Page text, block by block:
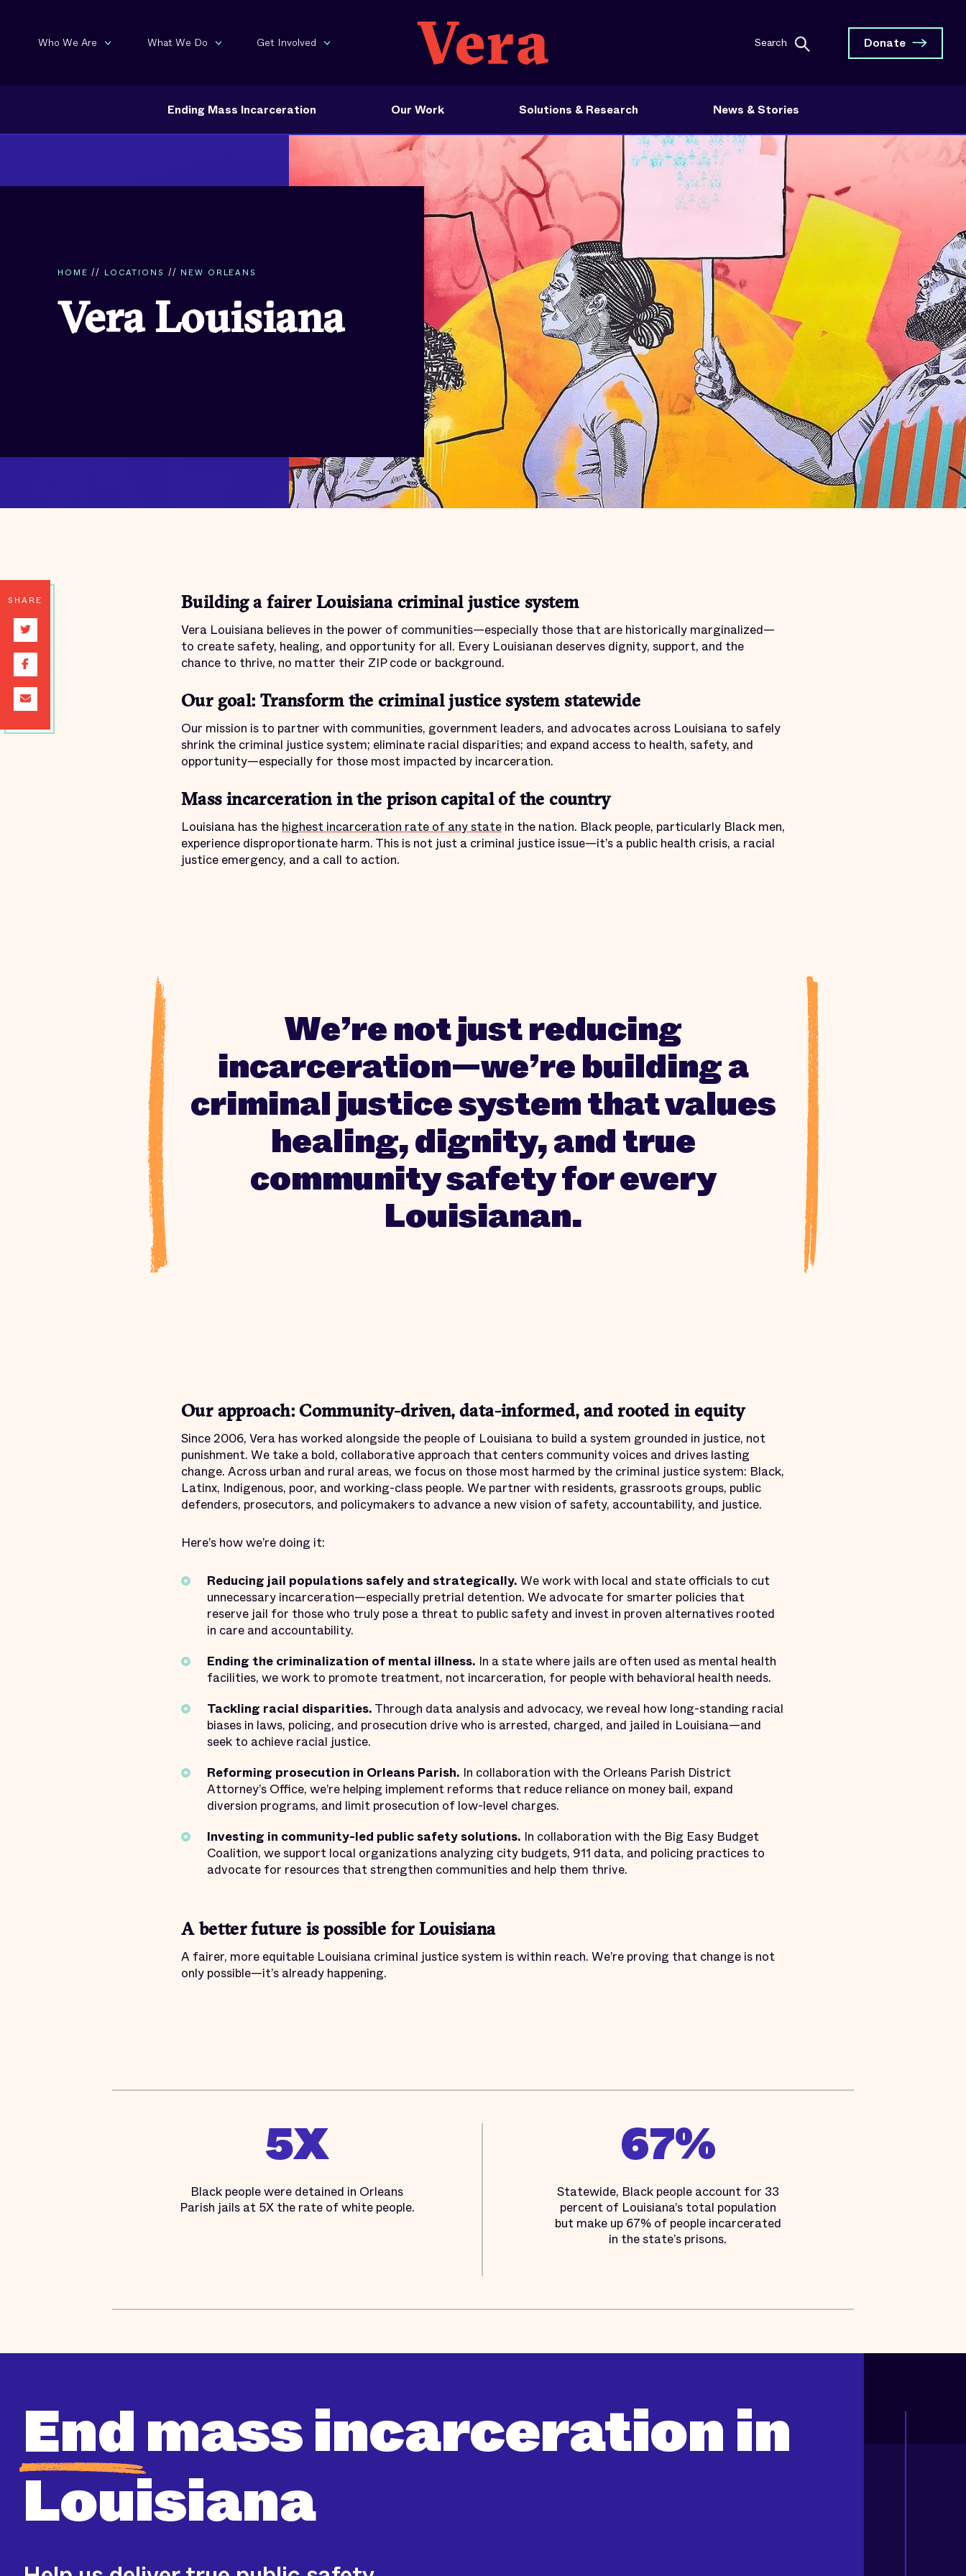
Who We Are What We Do Get Involved Search Donate
Ending Mass Incarceration Our Work Solutions & Research News & Stories
HOME // LOCATIONS // NEW ORLEANS
Vera Louisiana
SHARE Building a fairer Louisiana criminal justice system
Vera Louisiana believes in the power of communities—especially those that are historically marginalized—
to create safety, healing, and opportunity for all. Every Louisianan deserves dignity, support, and the
chance to thrive, no matter their ZIP code or background.
Our goal: Transform the criminal justice system statewide
Our mission is to partner with communities, government leaders, and advocates across Louisiana to safely
shrink the criminal justice system; eliminate racial disparities; and expand access to health, safety, and
opportunity—especially for those most impacted by incarceration.
Mass incarceration in the prison capital of the country
Louisiana has thehighest incarceration rate of any state in the nation. Black people, particularly Black men,
experience disproportionate harm. This is not just a criminal justice issue—it’s a public health crisis, a racial
justice emergency, and a call to action.
We’re not just reducing
incarceration—we’re building a
criminal justice system that values
healing, dignity, and true
community safety for every
Louisianan.
Our approach: Community-driven, data-informed, and rooted in equity
Since 2006, Vera has worked alongside the people of Louisiana to build a system grounded in justice, not
punishment. We take a bold, collaborative approach that centers community voices and drives lasting
change. Across urban and rural areas, we focus on those most harmed by the criminal justice system: Black,
Latinx, Indigenous, poor, and working-class people. We partner with residents, grassroots groups, public
defenders, prosecutors, and policymakers to advance a new vision of safety, accountability, and justice.
Here’s how we’re doing it:
Reducing jail populations safely and strategically. We work with local and state officials to cut
unnecessary incarceration—especially pretrial detention. We advocate for smarter policies that
reserve jail for those who truly pose a threat to public safety and invest in proven alternatives rooted
in care and accountability.
Ending the criminalization of mental illness. In a state where jails are often used as mental health
facilities, we work to promote treatment, not incarceration, for people with behavioral health needs.
Tackling racial disparities. Through data analysis and advocacy, we reveal how long-standing racial
biases in laws, policing, and prosecution drive who is arrested, charged, and jailed in Louisiana—and
seek to achieve racial justice.
Reforming prosecution in Orleans Parish. In collaboration with the Orleans Parish District
Attorney’s Office, we’re helping implement reforms that reduce reliance on money bail, expand
diversion programs, and limit prosecution of low-level charges.
Investing in community-led public safety solutions. In collaboration with the Big Easy Budget
Coalition, we support local organizations analyzing city budgets, 911 data, and policing practices to
advocate for resources that strengthen communities and help them thrive.
A better future is possible for Louisiana
A fairer, more equitable Louisiana criminal justice system is within reach. We’re proving that change is not
only possible—it’s already happening.
5X
Black people were detained in Orleans
Parish jails at 5X the rate of white people.
67%
Statewide, Black people account for 33
percent of Louisiana’s total population
but make up 67% of people incarcerated
in the state’s prisons.
Endmass incarceration in
Louisiana